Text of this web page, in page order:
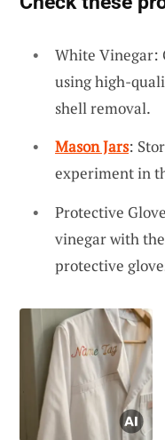
White Vinegar:
using high-
shell removal.
Mason Jars:
experiment in
Protective
vinegar with
protective